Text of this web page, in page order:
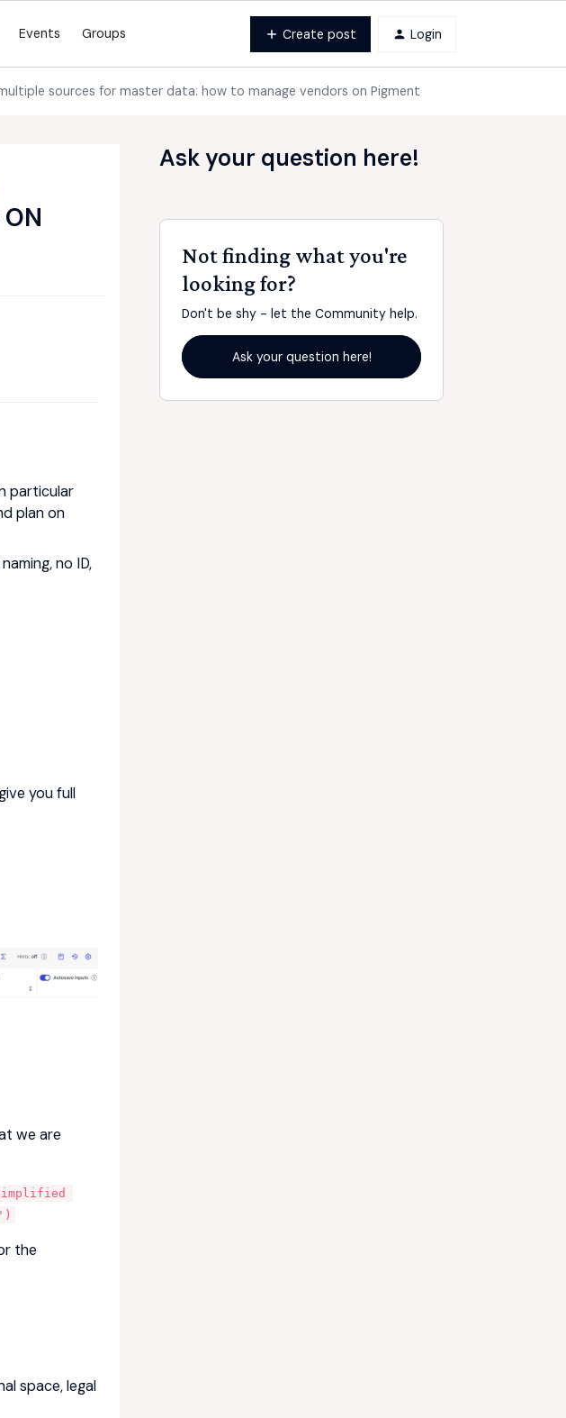
Events Groups Create post Login
sources for master data: how to manage vendors on Pigment
particular
plan on
no ID,
you full
we are
the
space, legal
Ask your question here!
Not finding what you're
looking for?
Don't be shy - let the Community help.
Ask your question here!